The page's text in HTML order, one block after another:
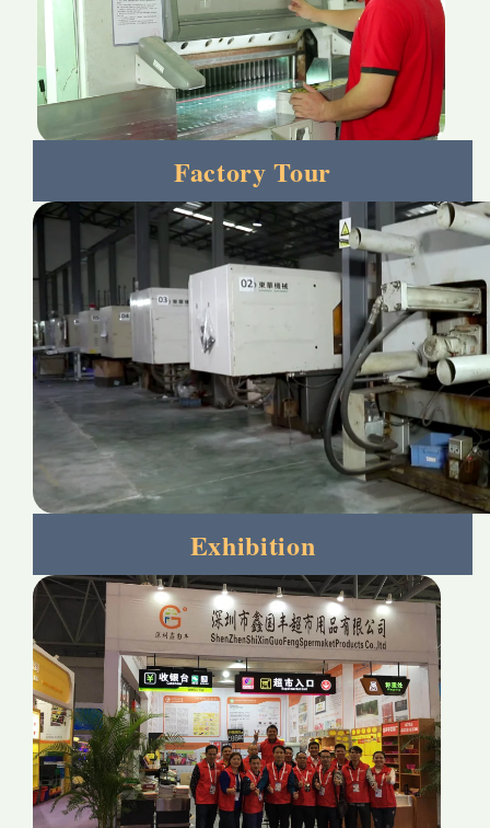
Factory Tour
Exhibition